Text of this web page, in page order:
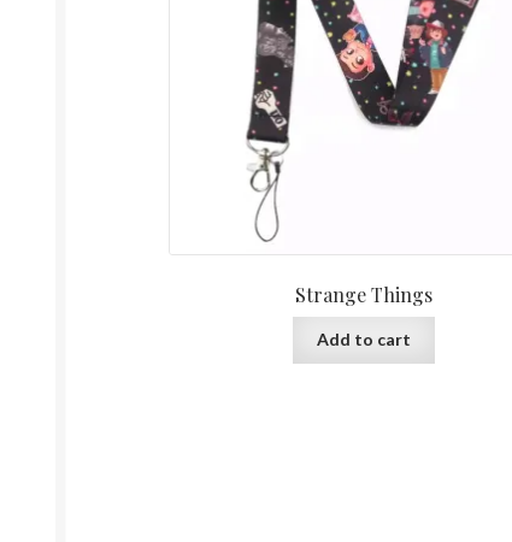
Strange Things
Add to cart